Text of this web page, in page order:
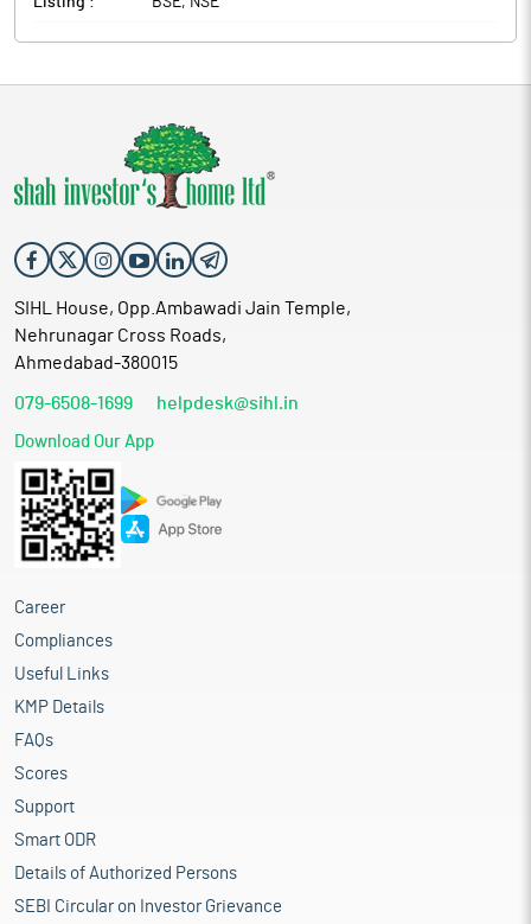
SIHL House, Opp.Ambawadi Jain Temple,
Nehrunagar Cross Roads,
Ahmedabad-380015
079-6508-1699 helpdesk@sihl.in
Download Our App
Career
Compliances
Useful Links
KMP Details
FAQs
Scores
Support
Smart ODR
Details of Authorized Persons
SEBI Circular on Investor Grievance